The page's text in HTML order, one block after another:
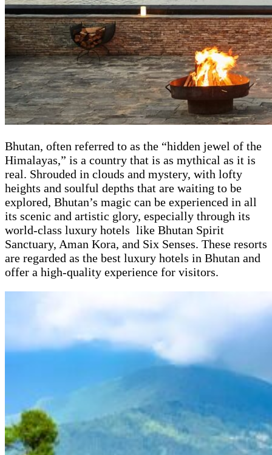
Bhutan, often referred to as the “hidden jewel of the
Himalayas,” is a country that is as mythical as it is
real. Shrouded in clouds and mystery, with lofty
heights and soulful depths that are waiting to be
explored, Bhutan’s magic can be experienced in all
its scenic and artistic glory, especially through its
world-class luxury hotels like Bhutan Spirit
Sanctuary, Aman Kora, and Six Senses. These resorts
are regarded as the best luxury hotels in Bhutan and
offer a high-quality experience for visitors.